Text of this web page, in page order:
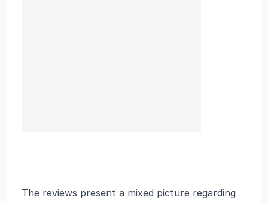
The reviews present a mixed picture regarding